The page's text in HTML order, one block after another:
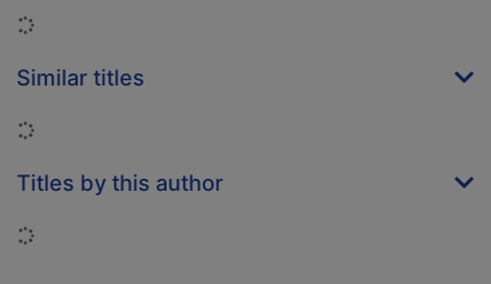
Loading...
Similar titles
Loading...
Titles by this author
Loading...